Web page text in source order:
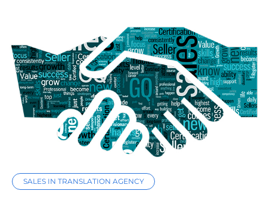
TRANSLATION AND LOCALIZATION INDUSTRY
OTHER ARTICLES
SALES IN TRANSLATION AGENCY